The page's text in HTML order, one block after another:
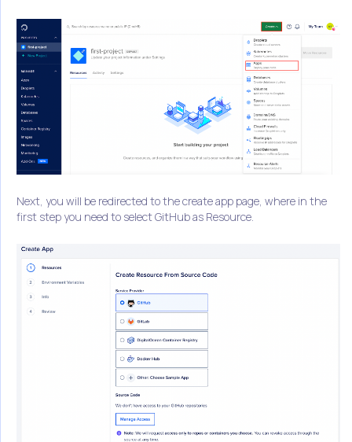
Next, you will be redirected to the create app page, where in the
first step you need to select GitHub as Resource.